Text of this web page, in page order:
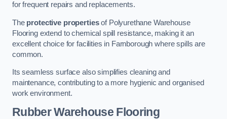
for frequent repairs and replacements.
The protective propertiesof Polyurethane Warehouse
Flooring extend to chemical spill resistance, making it an
excellent choice for facilities in Farnborough where spills are
common.
Its seamless surface also simplifies cleaning and
maintenance, contributing to a more hygienic and organised
work environment.
Rubber Warehouse Flooring